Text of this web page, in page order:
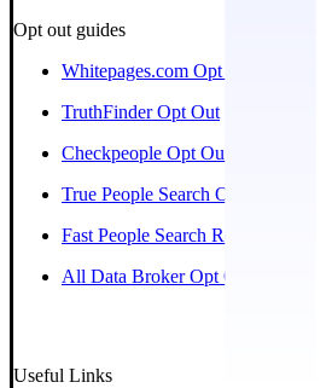
Opt out guides
Whitepages.com Opt Out
TruthFinder Opt Out
Checkpeople Opt Out
True People Search Opt Out
Fast People Search Removal
All Data Broker Opt Out Guides
Useful Links